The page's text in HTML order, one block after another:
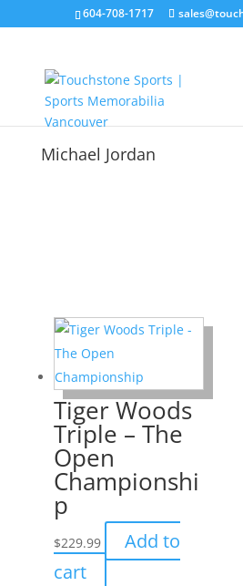
604-708-1717
Michael Jordan
Tiger Woods
Triple – The
Open
Championshi
p
$229.99
Add to
cart